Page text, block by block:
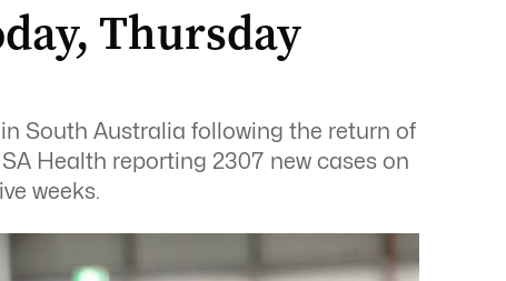
Thursday
South Australia following the return of
Health reporting 2307 new cases on
weeks.